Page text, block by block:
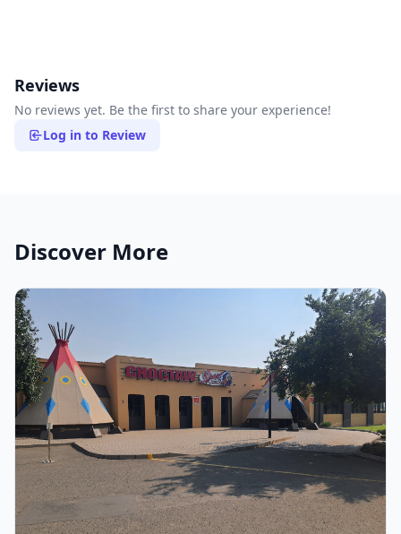
Reviews
No reviews yet. Be the first to share your experience!
Log in to Review
Discover More